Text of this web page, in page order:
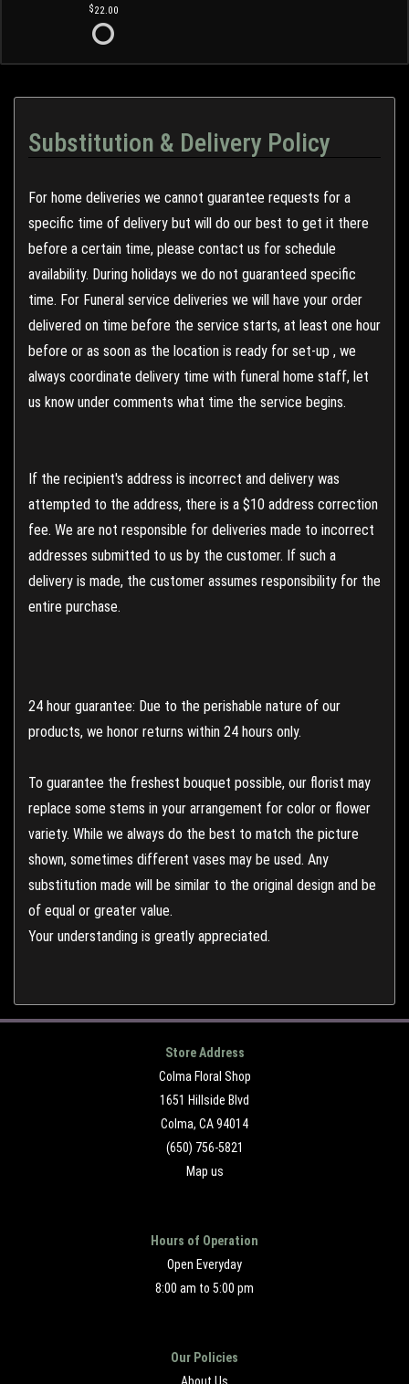
22.00
Substitution & Delivery Policy
For home deliveries we cannot guarantee requests for a
specific time of delivery but will do our best to get it there
before a certain time, please contact us for schedule
availability. During holidays we do not guaranteed specific
time. For Funeral service deliveries we will have your order
delivered on time before the service starts, at least one hour
before or as soon as the location is ready for set-up , we
always coordinate delivery time with funeral home staff, let
us know under comments what time the service begins.
If the recipient's address is incorrect and delivery was
attempted to the address, there is a $10 address correction
fee. We are not responsible for deliveries made to incorrect
addresses submitted to us by the customer. If such a
delivery is made, the customer assumes responsibility for the
entire purchase.
24 hour guarantee: Due to the perishable nature of our
products, we honor returns within 24 hours only.
To guarantee the freshest bouquet possible, our florist may
replace some stems in your arrangement for color or flower
variety. While we always do the best to match the picture
shown, sometimes different vases may be used. Any
substitution made will be similar to the original design and be
of equal or greater value.
Your understanding is greatly appreciated.
Store Address
Colma Floral Shop
1651 Hillside Blvd
Colma, CA 94014
(650) 756-5821
Map us
Hours of Operation
Open Everyday
8:00 am to 5:00 pm
Our Policies